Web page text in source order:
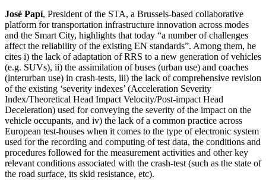
José Papí, President of the STA, a Brussels-based collaborative
platform for transportation infrastructure innovation across modes
and the Smart City, highlights that today “a number of challenges
affect the reliability of the existing EN standards”. Among them, he
cites i) the lack of adaptation of RRS to a new generation of vehicles
(e.g. SUVs), ii) the assimilation of buses (urban use) and coaches
(interurban use) in crash-tests, iii) the lack of comprehensive revision
of the existing ‘severity indexes’ (Acceleration Severity
Index/Theoretical Head Impact Velocity/Post-impact Head
Deceleration) used for conveying the severity of the impact on the
vehicle occupants, and iv) the lack of a common practice across
European test-houses when it comes to the type of electronic system
used for the recording and computing of test data, the conditions and
procedures followed for the measurement activities and other key
relevant conditions associated with the crash-test (such as the state of
the road surface, its skid resistance, etc).